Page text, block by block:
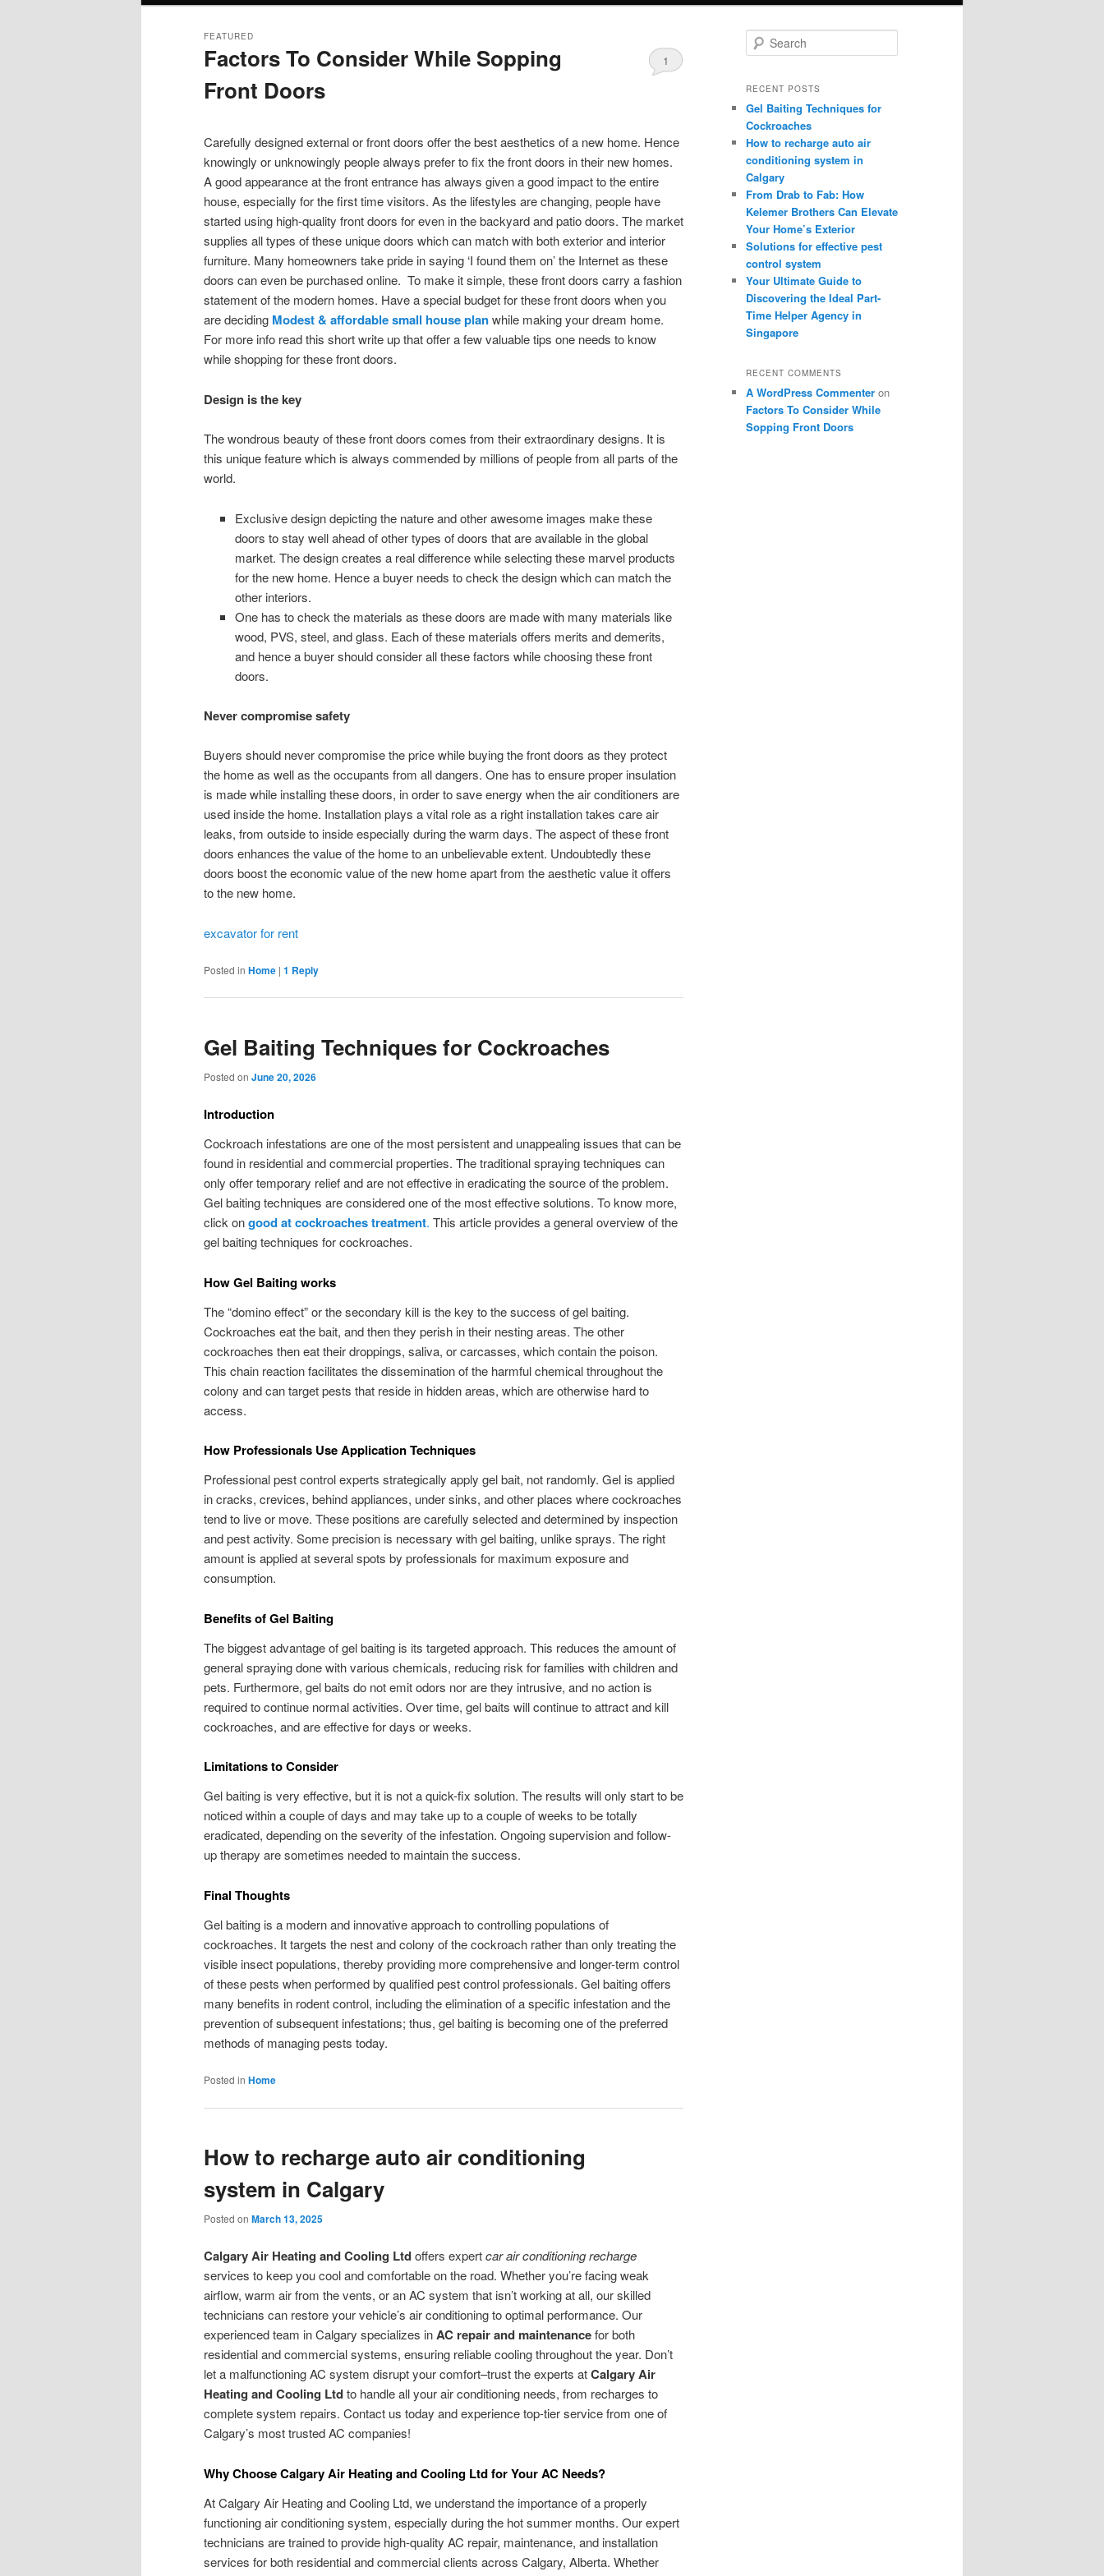
Factors To Consider While Sopping
Front Doors
FEATURED
1
Carefully designed external or front doors offer the best aesthetics of a new home. Hence
knowingly or unknowingly people always prefer to fix the front doors in their new homes.
A good appearance at the front entrance has always given a good impact to the entire
house, especially for the first time visitors. As the lifestyles are changing, people have
started using high-quality front doors for even in the backyard and patio doors. The market
supplies all types of these unique doors which can match with both exterior and interior
furniture. Many homeowners take pride in saying ‘I found them on’ the Internet as these
doors can even be purchased online. To make it simple, these front doors carry a fashion
statement of the modern homes. Have a special budget for these front doors when you
are deciding Modest & affordable small house planwhile making your dream home.
For more info read this short write up that offer a few valuable tips one needs to know
while shopping for these front doors.
Design is the key
The wondrous beauty of these front doors comes from their extraordinary designs. It is
this unique feature which is always commended by millions of people from all parts of the
world.
Exclusive design depicting the nature and other awesome images make these
doors to stay well ahead of other types of doors that are available in the global
market. The design creates a real difference while selecting these marvel products
for the new home. Hence a buyer needs to check the design which can match the
other interiors.
One has to check the materials as these doors are made with many materials like
wood, PVS, steel, and glass. Each of these materials offers merits and demerits,
and hence a buyer should consider all these factors while choosing these front
doors.
Never compromise safety
Buyers should never compromise the price while buying the front doors as they protect
the home as well as the occupants from all dangers. One has to ensure proper insulation
is made while installing these doors, in order to save energy when the air conditioners are
used inside the home. Installation plays a vital role as a right installation takes care air
leaks, from outside to inside especially during the warm days. The aspect of these front
doors enhances the value of the home to an unbelievable extent. Undoubtedly these
doors boost the economic value of the new home apart from the aesthetic value it offers
to the new home.
excavator for rent
Posted in Home | 1 Reply
Gel Baiting Techniques for Cockroaches
Posted on June 20, 2026
Introduction
Cockroach infestations are one of the most persistent and unappealing issues that can be
found in residential and commercial properties. The traditional spraying techniques can
only offer temporary relief and are not effective in eradicating the source of the problem.
Gel baiting techniques are considered one of the most effective solutions. To know more,
click ongood at cockroaches treatment. This article provides a general overview of the
gel baiting techniques for cockroaches.
How Gel Baiting works
The “domino effect” or the secondary kill is the key to the success of gel baiting.
Cockroaches eat the bait, and then they perish in their nesting areas. The other
cockroaches then eat their droppings, saliva, or carcasses, which contain the poison.
This chain reaction facilitates the dissemination of the harmful chemical throughout the
colony and can target pests that reside in hidden areas, which are otherwise hard to
access.
How Professionals Use Application Techniques
Professional pest control experts strategically apply gel bait, not randomly. Gel is applied
in cracks, crevices, behind appliances, under sinks, and other places where cockroaches
tend to live or move. These positions are carefully selected and determined by inspection
and pest activity. Some precision is necessary with gel baiting, unlike sprays. The right
amount is applied at several spots by professionals for maximum exposure and
consumption.
Benefits of Gel Baiting
The biggest advantage of gel baiting is its targeted approach. This reduces the amount of
general spraying done with various chemicals, reducing risk for families with children and
pets. Furthermore, gel baits do not emit odors nor are they intrusive, and no action is
required to continue normal activities. Over time, gel baits will continue to attract and kill
cockroaches, and are effective for days or weeks.
Limitations to Consider
Gel baiting is very effective, but it is not a quick-fix solution. The results will only start to be
noticed within a couple of days and may take up to a couple of weeks to be totally
eradicated, depending on the severity of the infestation. Ongoing supervision and follow-
up therapy are sometimes needed to maintain the success.
Final Thoughts
Gel baiting is a modern and innovative approach to controlling populations of
cockroaches. It targets the nest and colony of the cockroach rather than only treating the
visible insect populations, thereby providing more comprehensive and longer-term control
of these pests when performed by qualified pest control professionals. Gel baiting offers
many benefits in rodent control, including the elimination of a specific infestation and the
prevention of subsequent infestations; thus, gel baiting is becoming one of the preferred
methods of managing pests today.
Posted in Home
How to recharge auto air conditioning
system in Calgary
Posted on March 13, 2025
Calgary Air Heating and Cooling Ltdoffers expertcar air conditioning recharge
services to keep you cool and comfortable on the road. Whether you’re facing weak
airflow, warm air from the vents, or an AC system that isn’t working at all, our skilled
technicians can restore your vehicle’s air conditioning to optimal performance. Our
experienced team in Calgary specializes inAC repair and maintenancefor both
residential and commercial systems, ensuring reliable cooling throughout the year. Don’t
let a malfunctioning AC system disrupt your comfort–trust the experts atCalgary Air
Heating and Cooling Ltdto handle all your air conditioning needs, from recharges to
complete system repairs. Contact us today and experience top-tier service from one of
Calgary’s most trusted AC companies!
Why Choose Calgary Air Heating and Cooling Ltd for Your AC Needs?
At Calgary Air Heating and Cooling Ltd, we understand the importance of a properly
functioning air conditioning system, especially during the hot summer months. Our expert
technicians are trained to provide high-quality AC repair, maintenance, and installation
services for both residential and commercial clients across Calgary, Alberta. Whether
e
r
h
RECENT POSTS
Gel Baiting Techniques for
Cockroaches
How to recharge auto air
conditioning system in
Calgary
From Drab to Fab: How
Kelemer Brothers Can Elevate
Your Home’s Exterior
Solutions for effective pest
control system
Your Ultimate Guide to
Discovering the Ideal Part-
Time Helper Agency in
Singapore
RECENT COMMENTS
A WordPress Commenter on
Factors To Consider While
Sopping Front Doors